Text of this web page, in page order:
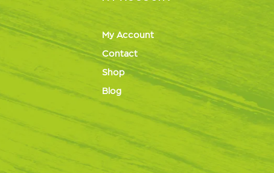
My Account
Contact
Shop
Blog